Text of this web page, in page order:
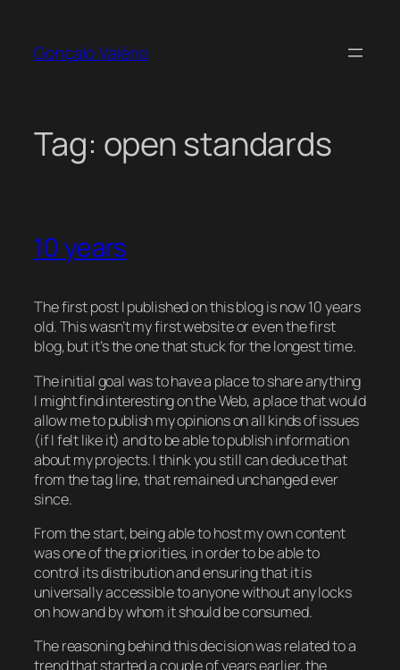
content
Gonçalo Valério
Tag: open standards
10 years
The first post I published on this blog is now 10 years
old. This wasn’t my first website or even the first
blog, but it’s the one that stuck for the longest time.
The initial goal was to have a place to share anything
I might find interesting on the Web, a place that would
allow me to publish my opinions on all kinds of issues
(if I felt like it) and to be able to publish information
about my projects. I think you still can deduce that
from the tag line, that remained unchanged ever
since.
From the start, being able to host my own content
was one of the priorities, in order to be able to
control its distribution and ensuring that it is
universally accessible to anyone without any locks
on how and by whom it should be consumed.
The reasoning behind this decision was related to a
trend that started a couple of years earlier, the